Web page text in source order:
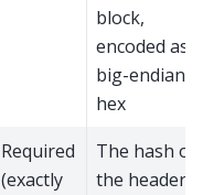
block,
encoded as
big-endian
hex
Required
(exactly
The hash of
the header